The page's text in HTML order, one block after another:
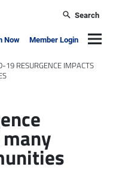
Search
Now Member Login
19 RESURGENCE IMPACTS